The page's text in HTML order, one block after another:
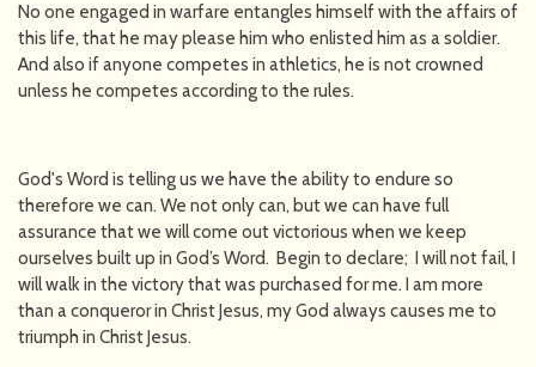
No one engaged in warfare entangles himself with the affairs of
this life, that he may please him who enlisted him as a soldier.
And also if anyone competes in athletics, he is not crowned
unless he competes according to the rules.
God's Word is telling us we have the ability to endure so
therefore we can. We not only can, but we can have full
assurance that we will come out victorious when we keep
ourselves built up in God’s Word. Begin to declare; I will not fail, I
will walk in the victory that was purchased for me. I am more
than a conqueror in Christ Jesus, my God always causes me to
triumph in Christ Jesus.